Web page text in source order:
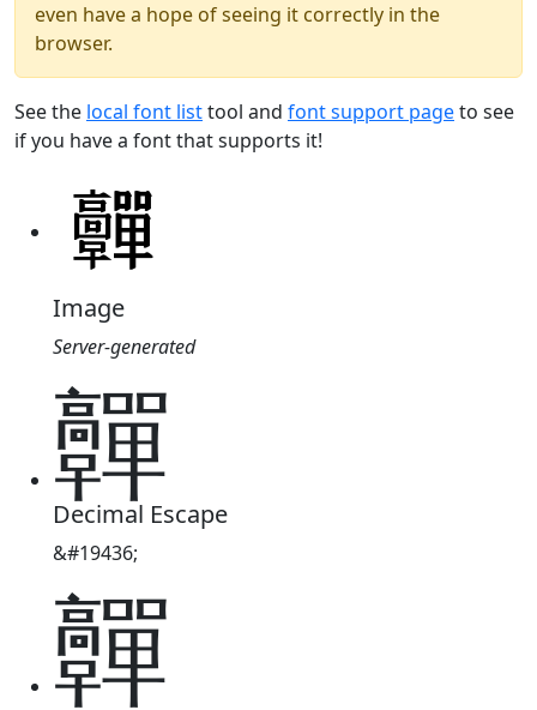
even have a hope of seeing it correctly in the
browser.
See the local font listtool and font support pageto see
if you have a font that supports it!
Image
Server-generated
䯬
Decimal Escape
&#19436;
䯬